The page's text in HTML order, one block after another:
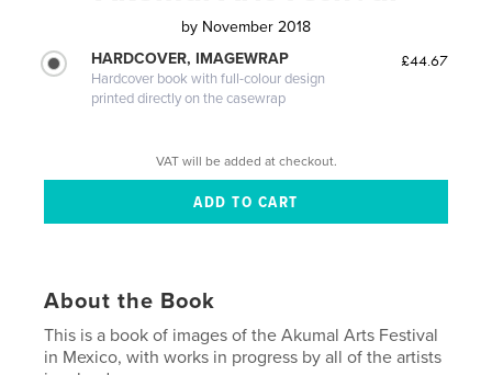
by November 2018
HARDCOVER, IMAGEWRAP
Hardcover book with full-colour design
printed directly on the casewrap
£44.67
VAT will be added at checkout.
About the Book
This is a book of images of the Akumal Arts Festival
in Mexico, with works in progress by all of the artists